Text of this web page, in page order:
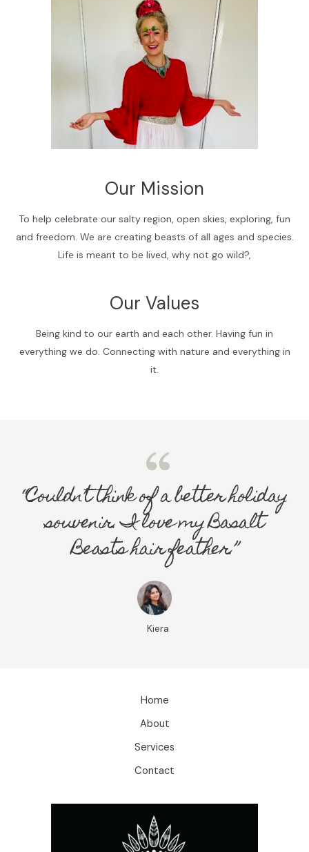
Our Mission
To help celebrate our salty region, open skies, exploring, fun
and freedom. We are creating beasts of all ages and species.
Life is meant to be lived, why not go wild?,
Our Values
Being kind to our earth and each other. Having fun in
everything we do. Connecting with nature and everything in
it.
“Couldn’t think of a better holiday
souvenir. I love my Basalt
Beasts hair feather.”
Kiera
Home
About
Services
Contact